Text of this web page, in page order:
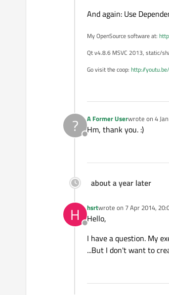
And again: Use
My OpenSource software at:
Qt v4.8.6 MSVC 2013, static/
Go visit the coop: http://
?
Offline
A Former Userwrote on 4
last edited by
Hm, thank you. :)
about a year later
H
Offline
hsrtwrote on 7 Apr 2014,
last edited by
Hello,
I have a question. My
...But I don't want to